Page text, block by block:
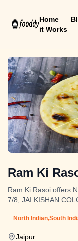
Home
it Works
Ram Ki
Ram Ki Rasoi offers
7/8, JAI KISHAN
North Indian,South
Jaipur